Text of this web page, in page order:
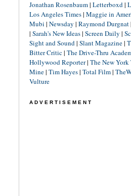
Jonathan Rosenbaum| Letterboxd|
Los Angeles Times| Maggie in
Mubi | Newsday | Raymond Durgnat|
| Sarah's New Ideas| Screen Daily |
Sight and Sound| Slant Magazine|
Bitter Critic| The Drive-Thru
Hollywood Reporter| The New York
Mine| Tim Hayes| Total Film|
Vulture
ADVERTISEMENT